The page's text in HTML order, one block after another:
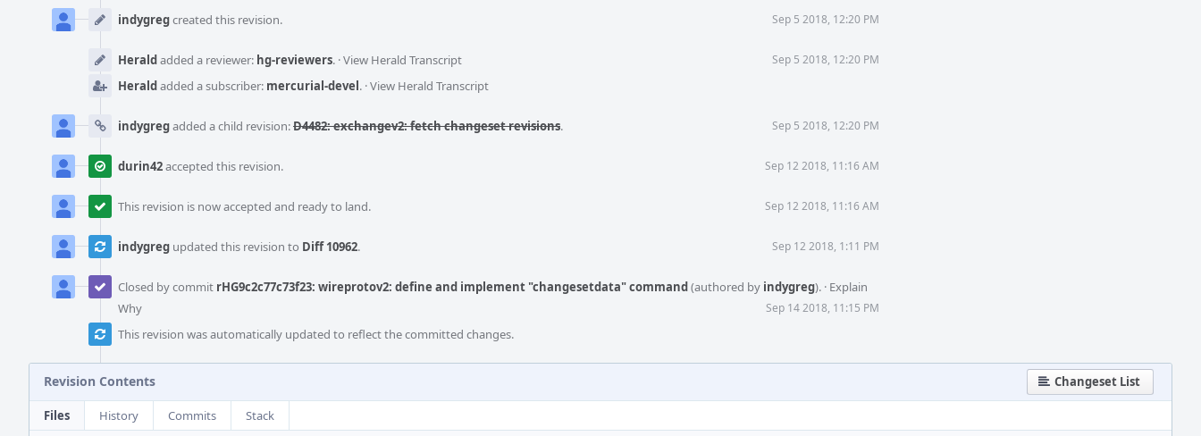
Timeline
indygregcreated this revision. Sep 5 2018, 12:20 PM
Heraldadded a reviewer: hg-reviewers. ·View Herald Transcript Sep 5 2018, 12:20 PM
Heraldadded a subscriber: mercurial-devel. ·View Herald Transcript
indygregadded a child revision:D4482: exchangev2: fetch changeset revisions. Sep 5 2018, 12:20 PM
durin42accepted this revision. Sep 12 2018, 11:16 AM
This revision is now accepted and ready to land. Sep 12 2018, 11:16 AM
indygreg updated this revision to Diff 10962. Sep 12 2018, 1:11 PM
Closed by commit rHG9c2c77c73f23: wireprotov2: define and implement "changesetdata" command(authored by indygreg). · Explain
Why
Sep 14 2018, 11:15 PM
This revision was automatically updated to reflect the committed changes.
Revision Contents Changeset List
Files History Commits
Stack